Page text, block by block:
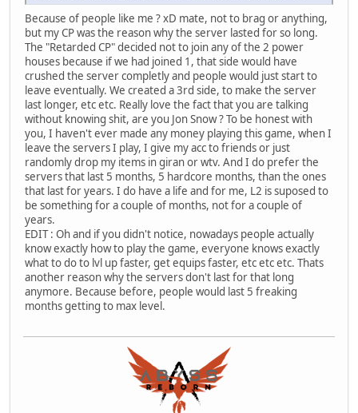
Because of people like me ? xD mate, not to brag or anything,
but my CP was the reason why the server lasted for so long.
The "Retarded CP" decided not to join any of the 2 power
houses because if we had joined 1, that side would have
crushed the server completly and people would just start to
leave eventually. We created a 3rd side, to make the server
last longer, etc etc. Really love the fact that you are talking
without knowing shit, are you Jon Snow ? To be honest with
you, I haven't ever made any money playing this game, when I
leave the servers I play, I give my acc to friends or just
randomly drop my items in giran or wtv. And I do prefer the
servers that last 5 months, 5 hardcore months, than the ones
that last for years. I do have a life and for me, L2 is suposed to
be something for a couple of months, not for a couple of
years.
EDIT : Oh and if you didn't notice, nowadays people actually
know exactly how to play the game, everyone knows exactly
what to do to lvl up faster, get equips faster, etc etc etc. Thats
another reason why the servers don't last for that long
anymore. Because before, people would last 5 freaking
months getting to max level.